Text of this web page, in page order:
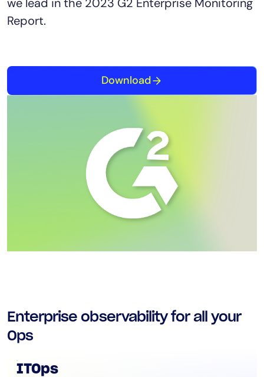
we lead in the 2023 G2 Enterprise Monitoring
Report.
Download
Enterprise observability for all your
Ops
ITOps